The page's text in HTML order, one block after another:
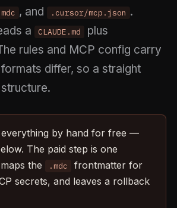
, and .cursor/mcp.json .
a
CLAUDE.md plus
rules and MCP config carry
differ, so a straight
everything by hand for free —
The paid step is one
the
.mdc
frontmatter for
secrets, and leaves a rollback